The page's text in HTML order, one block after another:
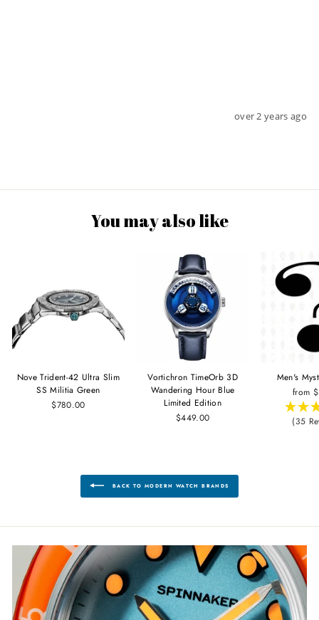
over 2 years ago
You may also like
Nove Trident-42 Ultra Slim
SS Militia Green
$780.00
Vortichron TimeOrb 3D
Wandering Hour Blue
Limited Edition
$449.00
Men's
from
(35
BACK TO MODERN WATCH BRANDS